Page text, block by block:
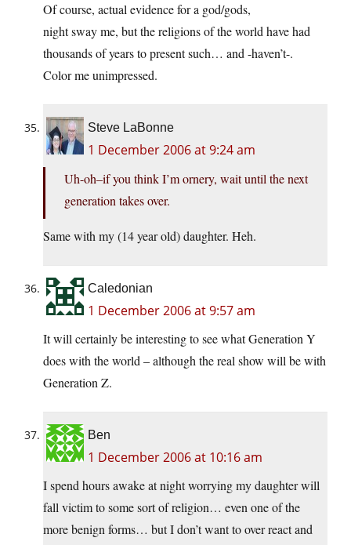
Of course, actual evidence for a god/gods,
night sway me, but the religions of the world have had
thousands of years to present such… and -haven’t-.
Color me unimpressed.
Steve LaBonne
1 December 2006 at 9:24 am
Uh-oh–if you think I’m ornery, wait until the next
generation takes over.
Same with my (14 year old) daughter. Heh.
Caledonian
1 December 2006 at 9:57 am
It will certainly be interesting to see what Generation Y
does with the world – although the real show will be with
Generation Z.
Ben
1 December 2006 at 10:16 am
I spend hours awake at night worrying my daughter will
fall victim to some sort of religion… even one of the
more benign forms… but I don’t want to over react and